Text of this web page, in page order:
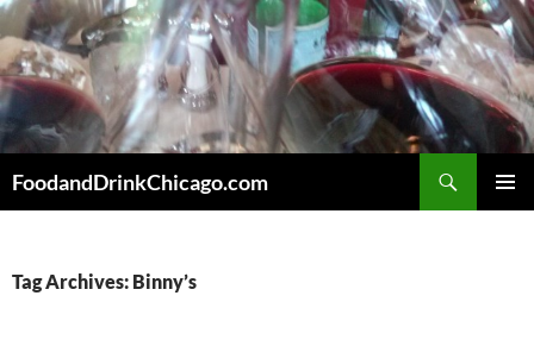
Skip
to
content
FoodandDrinkChicago.com
Tag Archives: Binny’s